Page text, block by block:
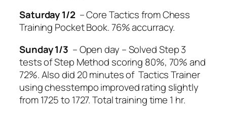
Saturday1/2 – Core Tactics from Chess
Training Pocket Book. 76% accurracy.
Sunday1/3 – Open day – Solved Step 3
tests of Step Method scoring 80%, 70% and
72%. Also did 20 minutes of Tactics Trainer
using chesstempo improved rating slightly
from 1725 to 1727. Total training time 1 hr.